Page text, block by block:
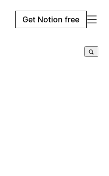
Get Notion free